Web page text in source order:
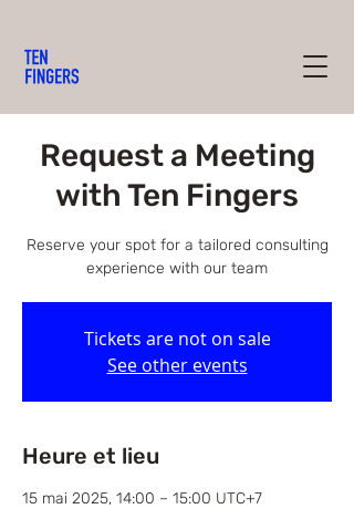
Request a Meeting
with Ten Fingers
Reserve your spot for a tailored consulting
experience with our team
Tickets are not on sale
See other events
Heure et lieu
15 mai 2025, 14:00 – 15:00 UTC+7